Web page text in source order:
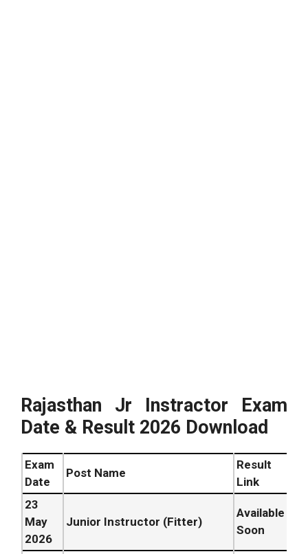
Rajasthan Jr Instractor Exam
Date & Result 2026 Download
Exam
Date
Post Name
Result
Link
23
May
2026
Junior Instructor (Fitter)
Available
Soon